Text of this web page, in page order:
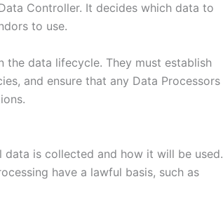
Controller. It decides which data to
to use.
data lifecycle. They must establish
and ensure that any Data Processors
data is collected and how it will be used.
have a lawful basis, such as